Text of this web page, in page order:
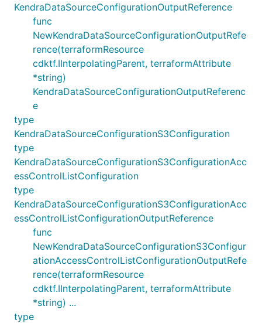
KendraDataSourceConfigurationOutputReference
func
NewKendraDataSourceConfigurationOutputRefe
rence(terraformResource
cdktf.IInterpolatingParent, terraformAttribute
*string)
KendraDataSourceConfigurationOutputReferenc
e
type
KendraDataSourceConfigurationS3Configuration
type
KendraDataSourceConfigurationS3ConfigurationAcc
essControlListConfiguration
type
KendraDataSourceConfigurationS3ConfigurationAcc
essControlListConfigurationOutputReference
func
NewKendraDataSourceConfigurationS3Configur
ationAccessControlListConfigurationOutputRefe
rence(terraformResource
cdktf.IInterpolatingParent, terraformAttribute
*string) ...
type